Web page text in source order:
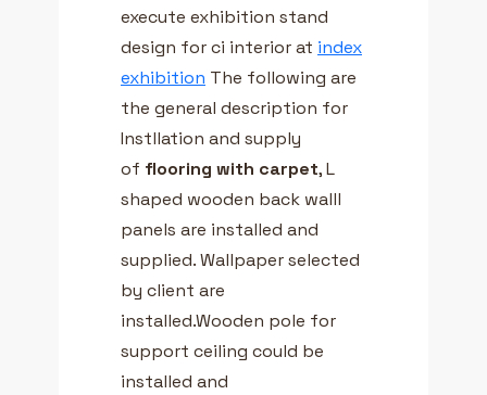
execute exhibition stand
design for ci interior at index
exhibition The following are
the general description for
Instllation and supply
of flooring with carpet, L
shaped wooden back walll
panels are installed and
supplied. Wallpaper selected
by client are
installed.Wooden pole for
support ceiling could be
installed and